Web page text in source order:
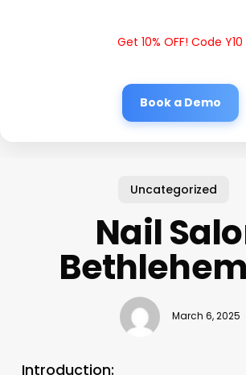
Get 10% OFF! Code Y10
Book a Demo
Uncategorized
Nail
March 6, 2025
Introduction: